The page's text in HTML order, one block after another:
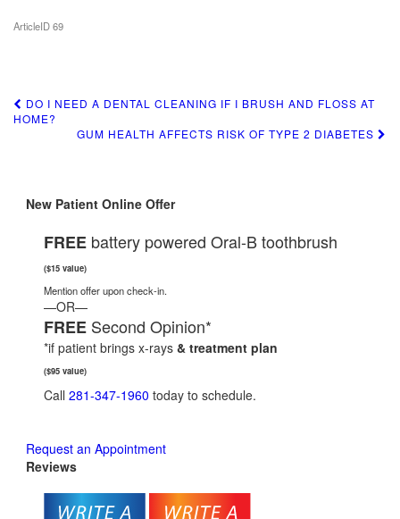
ArticleID 69
Post
DO I NEED A DENTAL CLEANING IF I BRUSH AND FLOSS AT
HOME?
GUM HEALTH AFFECTS RISK OF TYPE 2 DIABETES
New Patient Online Offer
FREE battery powered Oral-B toothbrush
($15 value)
Mention offer upon check-in.
—OR—
FREE Second Opinion*
*if patient brings x-rays & treatment plan
($95 value)
Call 281-347-1960 today to schedule.
Request an Appointment
Reviews